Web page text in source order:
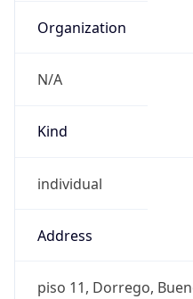
Organization
N/A
Kind
individual
Address
piso 11, Dorrego,